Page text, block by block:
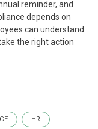
reminder, and
depends on
can understand
the right action
HR